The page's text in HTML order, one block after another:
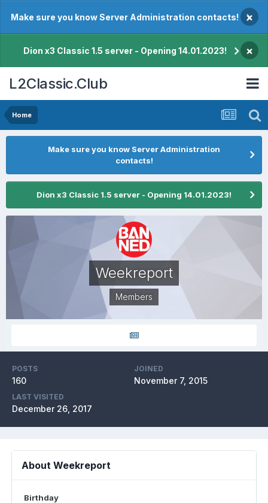
Make sure you know Server Administration contacts! ×
Dion x3 Classic 1.5 server - Opening 14.01.2023! ×
L2Classic.Club
Home
Make sure you know Server Administration
contacts!
Dion x3 Classic 1.5 server - Opening 14.01.2023!
Weekreport
Members
POSTS
160
JOINED
November 7, 2015
LAST VISITED
December 26, 2017
About Weekreport
Birthday